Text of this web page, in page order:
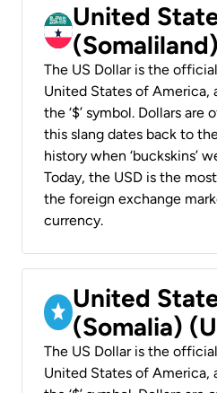
United
The US Dollar is the
United States of America,
the ‘$’ symbol. Dollars are
this slang dates back to
history when ‘buckskins’
Today, the USD is the
the foreign exchange
currency.
United
(Somalia)
The US Dollar is the
United States of America,